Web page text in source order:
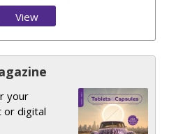
View
your
or digital